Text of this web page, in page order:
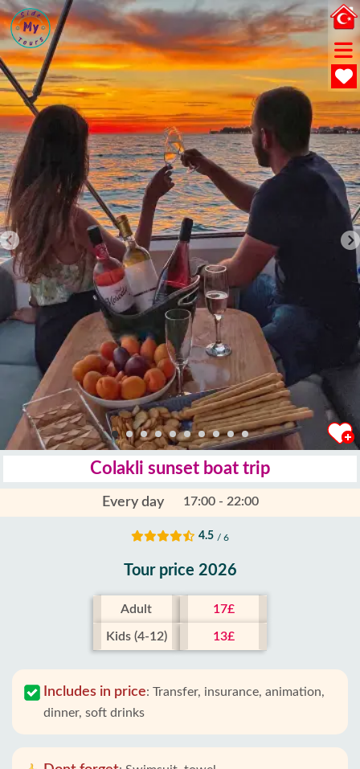
Colakli sunset boat trip
Every day 17:00 - 22:00
4.5 / 6
Tour price 2026
Adult 17£
Kids (4-12) 13£
Includes in price: Transfer, insurance, animation,
dinner, soft drinks